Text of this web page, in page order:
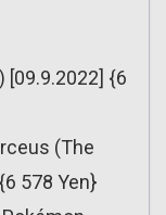
[09.9.2022] {6
(The
578 Yen}